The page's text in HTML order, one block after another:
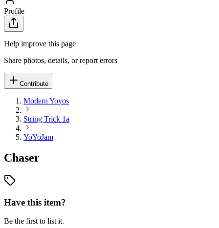
Profile
Help improve this page
Share photos, details, or report errors
Contribute
Modern Yoyos
String Trick 1a
YoYoJam
Chaser
Have this item?
Be the first to list it.